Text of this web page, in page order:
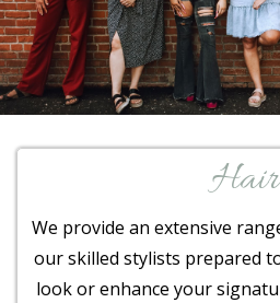
Hair
We provide an extensive
our skilled stylists prepared
look or enhance your